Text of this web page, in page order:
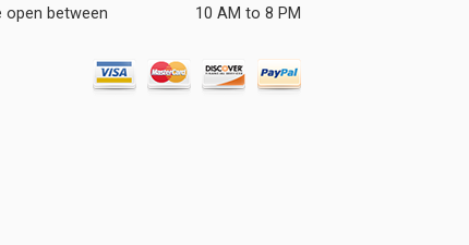
open between
10 AM to 8 PM